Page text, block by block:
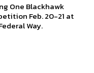
Feb. 20-21 at
Way.